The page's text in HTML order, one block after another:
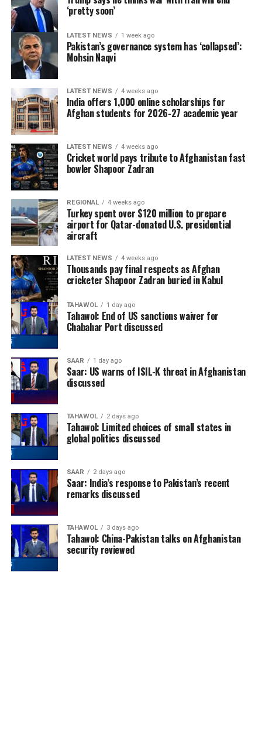
‘pretty soon’
LATEST NEWS 1 week ago
Pakistan’s governance system has ‘collapsed’:
Mohsin Naqvi
LATEST NEWS 4 weeks ago
India offers 1,000 online scholarships for
Afghan students for 2026-27 academic year
LATEST NEWS 4 weeks ago
Cricket world pays tribute to Afghanistan fast
bowler Shapoor Zadran
REGIONAL 4 weeks ago
Turkey spent over $120 million to prepare
airport for Qatar-donated U.S. presidential
aircraft
LATEST NEWS 4 weeks ago
Thousands pay final respects as Afghan
cricketer Shapoor Zadran buried in Kabul
TAHAWOL 1 day ago
Tahawol: End of US sanctions waiver for
Chabahar Port discussed
SAAR 1 day ago
Saar: US warns of ISIL-K threat in Afghanistan
discussed
TAHAWOL 2 days ago
Tahawol: Limited choices of small states in
global politics discussed
SAAR 2 days ago
Saar: India’s response to Pakistan’s recent
remarks discussed
TAHAWOL 3 days ago
Tahawol: China-Pakistan talks on Afghanistan
security reviewed